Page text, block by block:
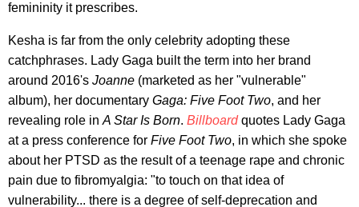
femininity it prescribes.
Kesha is far from the only celebrity adopting these
catchphrases. Lady Gaga built the term into her brand
around 2016's Joanne (marketed as her "vulnerable"
album), her documentary Gaga: Five Foot Two, and her
revealing role in A Star Is Born. Billboardquotes Lady Gaga
at a press conference for Five Foot Two, in which she spoke
about her PTSD as the result of a teenage rape and chronic
pain due to fibromyalgia: "to touch on that idea of
vulnerability... there is a degree of self-deprecation and